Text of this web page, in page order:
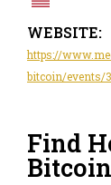
WEBSITE:
https://
bitcoin/events/
Find